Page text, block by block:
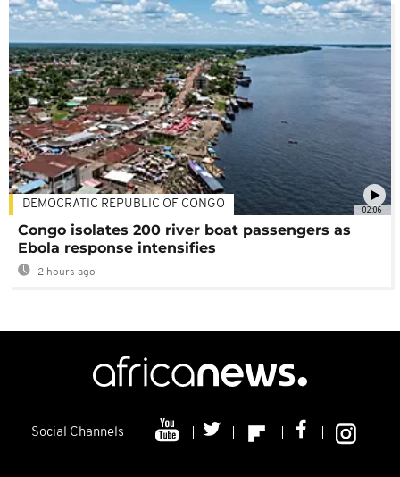
02:06
DEMOCRATIC REPUBLIC OF CONGO
Congo isolates 200 river boat passengers as
Ebola response intensifies
2 hours ago
Social Channels